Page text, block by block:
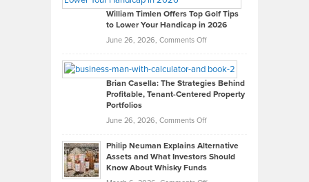
on
What
Real
Looks
Like
in
Development
William Timlen Offers Top Golf Tips
to Lower Your Handicap in 2026
June 26, 2026, Comments Offon
Timlen
Offers
Top
Tips
Lower
Brian Casella: The Strategies Behind
Profitable, Tenant-Centered Property
Portfolios
June 26, 2026, Comments Offon
Casella:
The
Philip Neuman Explains Alternative
Assets and What Investors Should
Know About Whisky Funds